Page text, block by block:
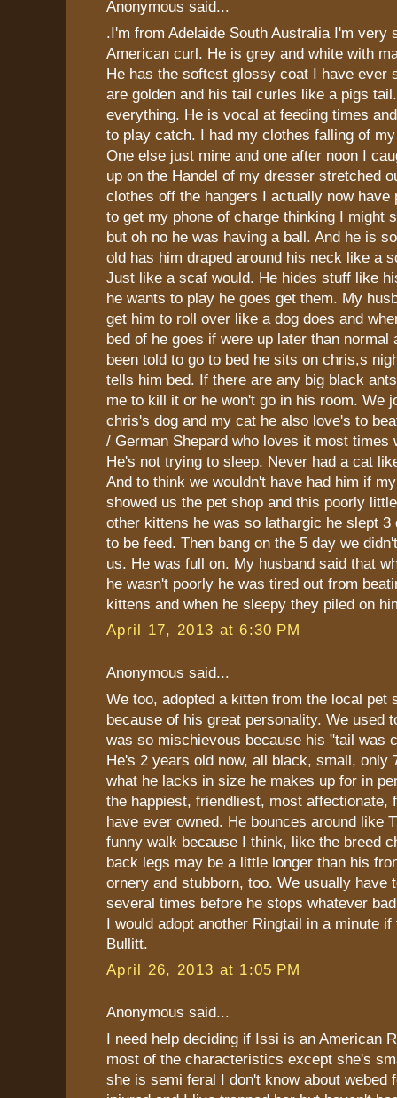
Anonymous said...
.I'm from Adelaide South Australia I'm very
American curl. He is grey and white with
He has the softest glossy coat I have ever
are golden and his tail curles like a pigs
everything. He is vocal at feeding times
to play catch. I had my clothes falling of
One else just mine and one after noon I
up on the Handel of my dresser stretched
clothes off the hangers I actually now have
to get my phone of charge thinking I might
but oh no he was having a ball. And he is
old has him draped around his neck like a
Just like a scaf would. He hides stuff like
he wants to play he goes get them. My
get him to roll over like a dog does and
bed of he goes if were up later than normal
been told to go to bed he sits on chris,s
tells him bed. If there are any big black
me to kill it or he won't go in his room. We
chris's dog and my cat he also love's to
/ German Shepard who loves it most times
He's not trying to sleep. Never had a cat
And to think we wouldn't have had him if
showed us the pet shop and this poorly
other kittens he was so lathargic he slept 3
to be feed. Then bang on the 5 day we
us. He was full on. My husband said that
he wasn't poorly he was tired out from
kittens and when he sleepy they piled on
April 17, 2013 at 6:30 PM
Anonymous said...
We too, adopted a kitten from the local pet
because of his great personality. We used
was so mischievous because his "tail was
He's 2 years old now, all black, small, only
what he lacks in size he makes up for in
the happiest, friendliest, most affectionate,
have ever owned. He bounces around like
funny walk because I think, like the breed
back legs may be a little longer than his
ornery and stubborn, too. We usually have
several times before he stops whatever
I would adopt another Ringtail in a minute
Bullitt.
April 26, 2013 at 1:05 PM
Anonymous said...
I need help deciding if Issi is an American
most of the characteristics except she's
she is semi feral I don't know about webed